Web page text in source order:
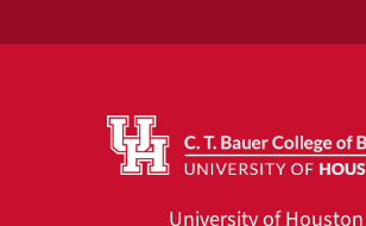
University of Houston